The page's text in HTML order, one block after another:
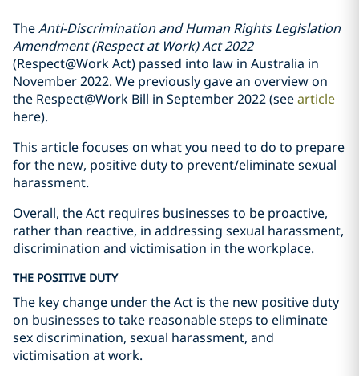
TheAnti-Discrimination and Human Rights Legislation
Amendment (Respect at Work) Act 2022
(Respect@Work Act) passed into law in Australia in
November 2022. We previously gave an overview on
the Respect@Work Bill in September 2022 (seearticle
here).
This article focuses on what you need to do to prepare
for the new, positive duty to prevent/eliminate sexual
harassment.
Overall, the Act requires businesses to be proactive,
rather than reactive, in addressing sexual harassment,
discrimination and victimisation in the workplace.
THE POSITIVE DUTY
The key change under the Act is the new positive duty
on businesses to take reasonable steps to eliminate
sex discrimination, sexual harassment, and
victimisation at work.